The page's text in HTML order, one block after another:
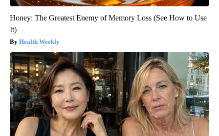
Honey: The Greatest Enemy of Memory Loss (See How to Use
It)
Health Weekly